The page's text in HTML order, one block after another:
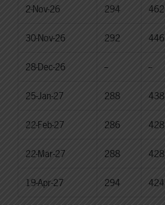
2-Nov-26 294 462
30-Nov-26 292 446
28-Dec-26 -- --
25-Jan-27 288 438
22-Feb-27 286 428
22-Mar-27 288 428
19-Apr-27 294 424